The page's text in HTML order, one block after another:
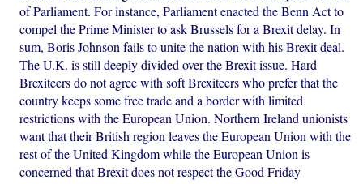
of Parliament. For instance, Parliament enacted the Benn Act to
compel the Prime Minister to ask Brussels for a Brexit delay. In
sum, Boris Johnson fails to unite the nation with his Brexit deal.
The U.K. is still deeply divided over the Brexit issue. Hard
Brexiteers do not agree with soft Brexiteers who prefer that the
country keeps some free trade and a border with limited
restrictions with the European Union. Northern Ireland unionists
want that their British region leaves the European Union with the
rest of the United Kingdom while the European Union is
concerned that Brexit does not respect the Good Friday